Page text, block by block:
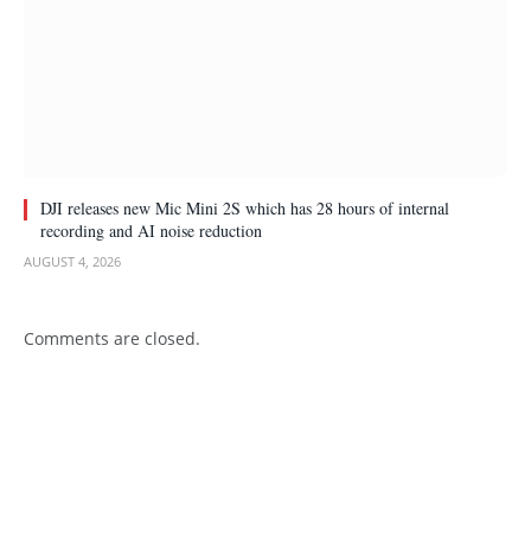
DJI releases new Mic Mini 2S which has 28 hours of internal
recording and AI noise reduction
AUGUST 4, 2026
Comments are closed.